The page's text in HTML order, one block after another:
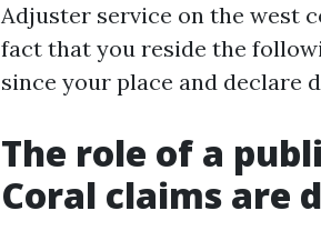
Adjuster service on the west
fact that you reside the
since your place and declare
The role of a
Coral claims are